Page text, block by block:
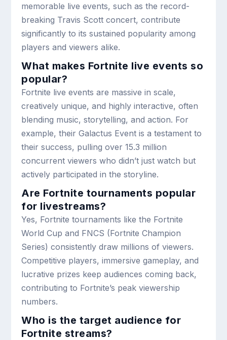
memorable live events, such as the record-
breaking Travis Scott concert, contribute
significantly to its sustained popularity among
players and viewers alike.
What makes Fortnite live events so
popular?
Fortnite live events are massive in scale,
creatively unique, and highly interactive, often
blending music, storytelling, and action. For
example, their Galactus Event is a testament to
their success, pulling over 15.3 million
concurrent viewers who didn’t just watch but
actively participated in the storyline.
Are Fortnite tournaments popular
for livestreams?
Yes, Fortnite tournaments like the Fortnite
World Cup and FNCS (Fortnite Champion
Series) consistently draw millions of viewers.
Competitive players, immersive gameplay, and
lucrative prizes keep audiences coming back,
contributing to Fortnite’s peak viewership
numbers.
Who is the target audience for
Fortnite streams?